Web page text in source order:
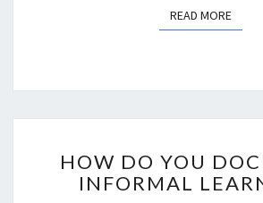
READ MOREREAD
DO
YOU
HOW DO YOU
INFORMAL